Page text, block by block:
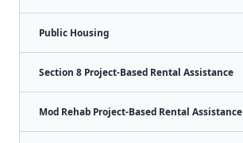
Public Housing
Section 8 Project-Based Rental Assistance
Mod Rehab Project-Based Rental Assistance